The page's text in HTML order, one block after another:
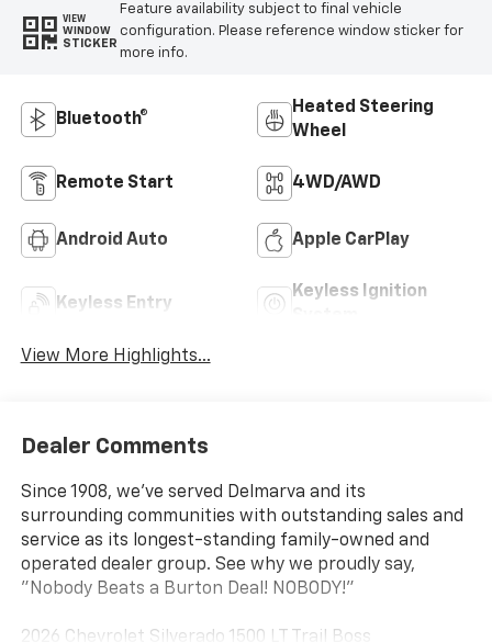
VIEW
WINDOW
STICKER
Feature availability subject to final vehicle
configuration. Please reference window sticker for
more info.
Bluetooth®
Heated Steering
Wheel
Remote Start 4WD/AWD
Android Auto Apple CarPlay
Keyless Entry
Keyless Ignition
View More Highlights...
Dealer Comments
Since 1908, we've served Delmarva and its
surrounding communities with outstanding sales and
service as its longest-standing family-owned and
operated dealer group. See why we proudly say,
"Nobody Beats a Burton Deal! NOBODY!"
2026 Chevrolet Silverado 1500 LT Trail Boss